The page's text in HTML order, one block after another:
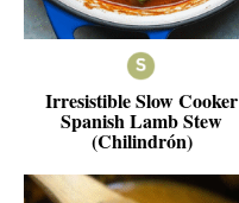
Irresistible Slow Cooker
Spanish Lamb Stew
(Chilindrón)